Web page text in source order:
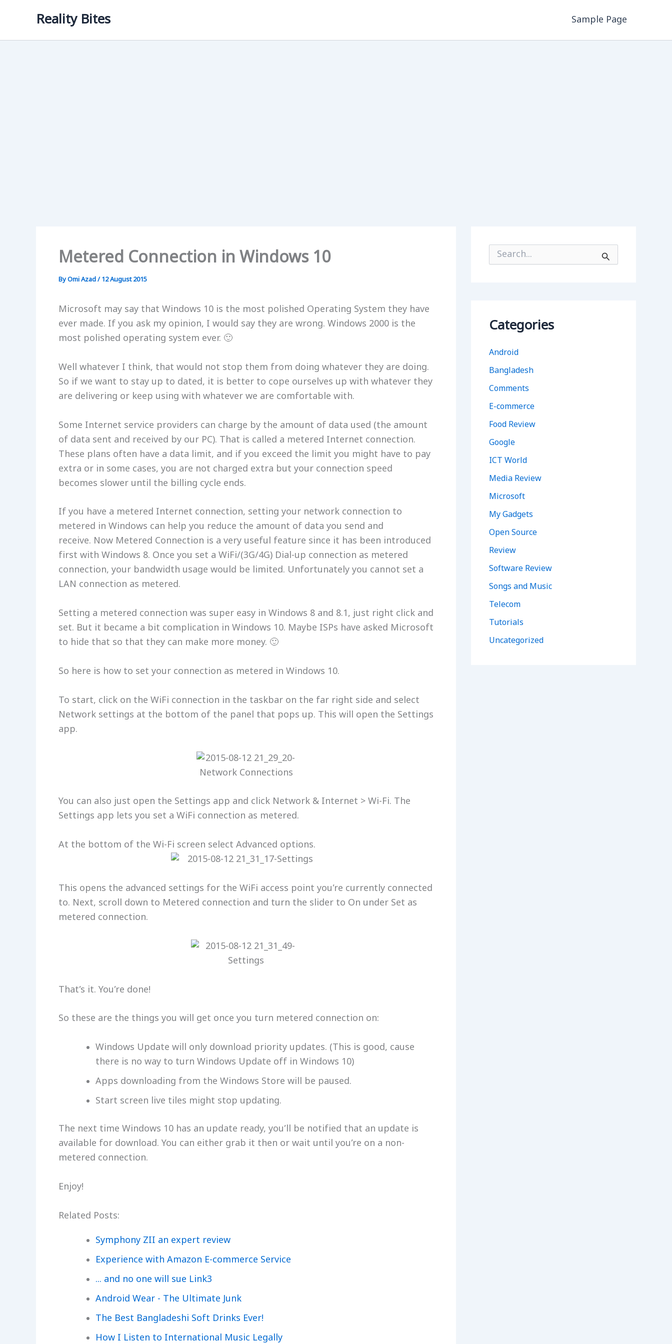
Reality Bites Sample Page
Metered Connection in Windows 10
ByOmi Azad/12 August 2015
Microsoft may say that Windows 10 is the most polished Operating System they have
ever made. If you ask my opinion, I would say they are wrong. Windows 2000 is the
most polished operating system ever. 🙂
Well whatever I think, that would not stop them from doing whatever they are doing.
So if we want to stay up to dated, it is better to cope ourselves up with whatever they
are delivering or keep using with whatever we are comfortable with.
Some Internet service providers can charge by the amount of data used (the amount
of data sent and received by our PC). That is called a metered Internet connection.
These plans often have a data limit, and if you exceed the limit you might have to pay
extra or in some cases, you are not charged extra but your connection speed
becomes slower until the billing cycle ends.
If you have a metered Internet connection, setting your network connection to
metered in Windows can help you reduce the amount of data you send and
receive. Now Metered Connection is a very useful feature since it has been introduced
first with Windows 8. Once you set a WiFi/(3G/4G) Dial-up connection as metered
connection, your bandwidth usage would be limited. Unfortunately you cannot set a
LAN connection as metered.
Setting a metered connection was super easy in Windows 8 and 8.1, just right click and
set. But it became a bit complication in Windows 10. Maybe ISPs have asked Microsoft
to hide that so that they can make more money. 🙂
So here is how to set your connection as metered in Windows 10.
To start, click on the WiFi connection in the taskbar on the far right side and select
Network settings at the bottom of the panel that pops up. This will open the Settings
app.
You can also just open the Settings app and click Network & Internet > Wi-Fi. The
Settings app lets you set a WiFi connection as metered.
At the bottom of the Wi-Fi screen select Advanced options.
This opens the advanced settings for the WiFi access point you’re currently connected
to. Next, scroll down to Metered connection and turn the slider to On under Set as
metered connection.
That’s it. You’re done!
So these are the things you will get once you turn metered connection on:
Windows Update will only download priority updates. (This is good, cause
there is no way to turn Windows Update off in Windows 10)
Apps downloading from the Windows Store will be paused.
Start screen live tiles might stop updating.
The next time Windows 10 has an update ready, you’ll be notified that an update is
available for download. You can either grab it then or wait until you’re on a non-
metered connection.
Enjoy!
Related Posts:
Symphony ZII an expert review
Experience with Amazon E-commerce Service
... and no one will sue Link3
Android Wear - The Ultimate Junk
The Best Bangladeshi Soft Drinks Ever!
How I Listen to International Music Legally
o
rCategories
Android
Bangladesh
Comments
E-commerce
Food Review
Google
ICT World
Media Review
Microsoft
My Gadgets
Open Source
Review
Software Review
Songs and Music
Telecom
Tutorials
Uncategorized